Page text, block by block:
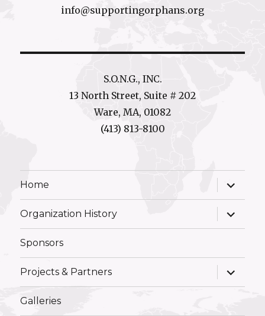
info@supportingorphans.org
S.O.N.G., INC.
13 North Street, Suite # 202
Ware, MA, 01082
(413) 813-8100
Home
expand
child
menu
Organization History
expand
child
menu
Sponsors
Projects & Partners
expand
child
menu
Galleries